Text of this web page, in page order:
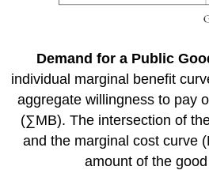
Demand for a Public
individual marginal benefit
aggregate willingness to pay
(∑MB). The intersection of
and the marginal cost curve
amount of the